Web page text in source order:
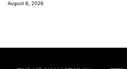
August 6, 2026